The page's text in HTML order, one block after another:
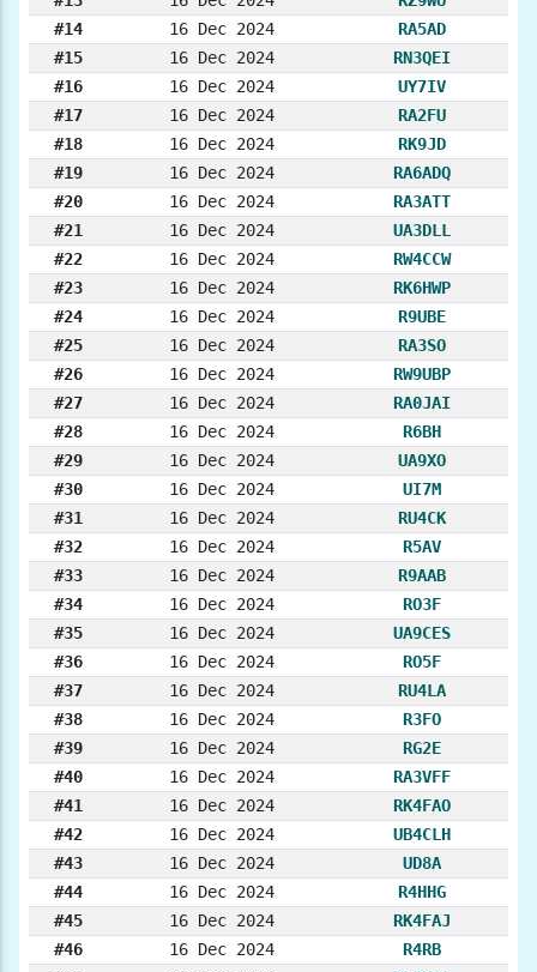
#14
16 Dec 2024
RA5AD
#15
16 Dec 2024
RN3QEI
#16
16 Dec 2024
UY7IV
#17
16 Dec 2024
RA2FU
#18
16 Dec 2024
RK9JD
#19
16 Dec 2024
RA6ADQ
#20
16 Dec 2024
RA3ATT
#21
16 Dec 2024
UA3DLL
#22
16 Dec 2024
RW4CCW
#23
16 Dec 2024
RK6HWP
#24
16 Dec 2024
R9UBE
#25
16 Dec 2024
RA3SO
#26
16 Dec 2024
RW9UBP
#27
16 Dec 2024
RA0JAI
#28
16 Dec 2024
R6BH
#29
16 Dec 2024
UA9XO
#30
16 Dec 2024
UI7M
#31
16 Dec 2024
RU4CK
#32
16 Dec 2024
R5AV
#33
16 Dec 2024
R9AAB
#34
16 Dec 2024
RO3F
#35
16 Dec 2024
UA9CES
#36
16 Dec 2024
RO5F
#37
16 Dec 2024
RU4LA
#38
16 Dec 2024
R3FO
#39
16 Dec 2024
RG2E
#40
16 Dec 2024
RA3VFF
#41
16 Dec 2024
RK4FAO
#42
16 Dec 2024
UB4CLH
#43
16 Dec 2024
UD8A
#44
16 Dec 2024
R4HHG
#45
16 Dec 2024
RK4FAJ
#46
16 Dec 2024
R4RB